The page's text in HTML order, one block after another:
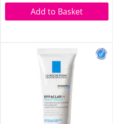
Add to Basket